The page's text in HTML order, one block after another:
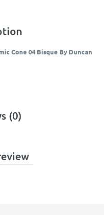
Cone 04 Bisque By Duncan
(0)